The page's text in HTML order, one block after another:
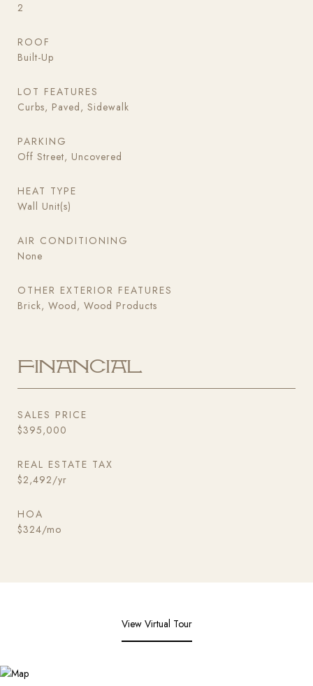
2
ROOF
Built-Up
LOT FEATURES
Curbs, Paved, Sidewalk
PARKING
Off Street, Uncovered
HEAT TYPE
Wall Unit(s)
AIR CONDITIONING
None
OTHER EXTERIOR FEATURES
Brick, Wood, Wood Products
Financial
SALES PRICE
$395,000
REAL ESTATE TAX
$2,492/yr
HOA
$324/mo
View Virtual Tour